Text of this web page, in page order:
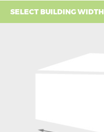
SELECT BUILDING WIDTH